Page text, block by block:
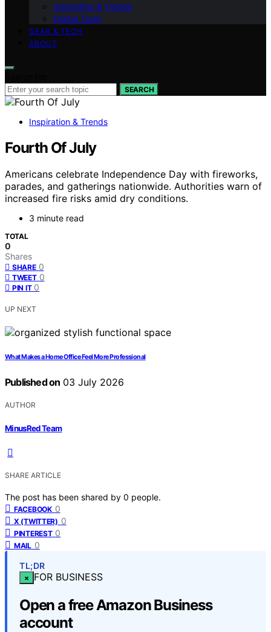
Inspiration & Trends
Digital Tools
GEAR & TECH
ABOUT
SEARCH
Inspiration & Trends
Fourth Of July
Americans celebrate Independence Day with fireworks,
parades, and gatherings nationwide. Authorities warn of
increased fire risks amid dry conditions.
3 minute read
TOTAL
0
Shares
SHARE 0
TWEET 0
PIN IT 0
UP NEXT
What Makes a Home Office Feel More Professional
Published on 03 July 2026
AUTHOR
MinusRed Team
SHARE ARTICLE
The post has been shared by 0 people.
FACEBOOK 0
X (TWITTER) 0
PINTEREST 0
MAIL 0
TL;DR
× FOR BUSINESS
Open a free Amazon Business
account